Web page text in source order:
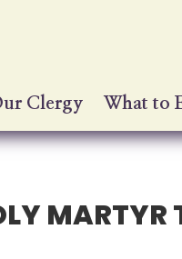
Clergy What to
MARTYR